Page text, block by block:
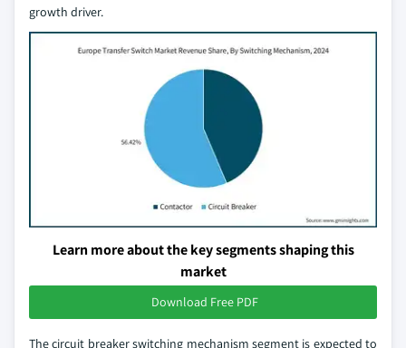
growth driver.
Learn more about the key segments shaping this
market
Download Free PDF
The circuit breaker switching mechanism segment is expected to